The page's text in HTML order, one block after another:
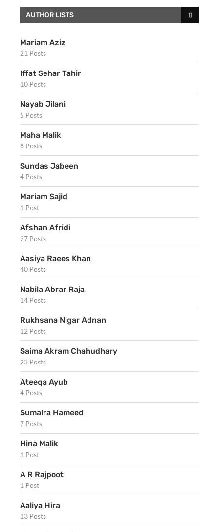
AUTHOR LISTS
Mariam Aziz
21 Posts
Iffat Sehar Tahir
10 Posts
Nayab Jilani
5 Posts
Maha Malik
8 Posts
Sundas Jabeen
4 Posts
Mariam Sajid
1 Post
Afshan Afridi
27 Posts
Aasiya Raees Khan
40 Posts
Nabila Abrar Raja
14 Posts
Rukhsana Nigar Adnan
12 Posts
Saima Akram Chahudhary
23 Posts
Ateeqa Ayub
4 Posts
Sumaira Hameed
7 Posts
Hina Malik
1 Post
A R Rajpoot
1 Post
Aaliya Hira
13 Posts